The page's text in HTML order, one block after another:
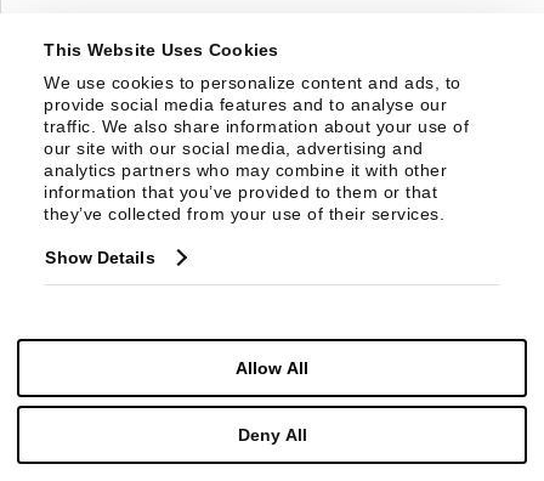
This Website Uses Cookies
We use cookies to personalize content and ads, to
provide social media features and to analyse our
traffic. We also share information about your use of
our site with our social media, advertising and
analytics partners who may combine it with other
information that you’ve provided to them or that
they’ve collected from your use of their services.
Show Details
Allow All
Deny All
CASSIE COFFEE TABLE